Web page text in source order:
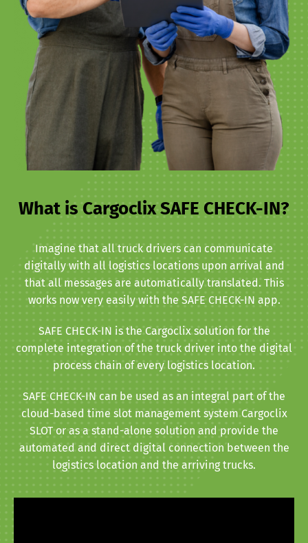
What is Cargoclix SAFE CHECK-IN?
Imagine that all truck drivers can communicate
digitally with all logistics locations upon arrival and
that all messages are automatically translated. This
works now very easily with the SAFE CHECK-IN app.
SAFE CHECK-IN is the Cargoclix solution for the
complete integration of the truck driver into the digital
process chain of every logistics location.
SAFE CHECK-IN can be used as an integral part of the
cloud-based time slot management system Cargoclix
SLOT or as a stand-alone solution and provide the
automated and direct digital connection between the
logistics location and the arriving trucks.